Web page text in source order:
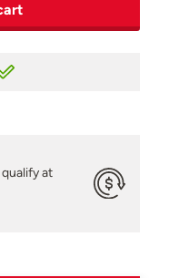
at